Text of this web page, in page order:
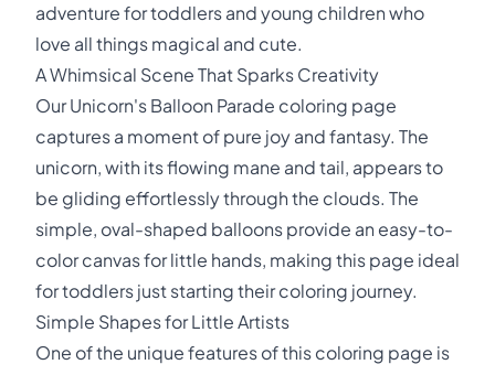
adventure for toddlers and young children who
love all things magical and cute.
A Whimsical Scene That Sparks Creativity
Our Unicorn's Balloon Parade coloring page
captures a moment of pure joy and fantasy. The
unicorn, with its flowing mane and tail, appears to
be gliding effortlessly through the clouds. The
simple, oval-shaped balloons provide an easy-to-
color canvas for little hands, making this page ideal
for toddlers just starting their coloring journey.
Simple Shapes for Little Artists
One of the unique features of this coloring page is